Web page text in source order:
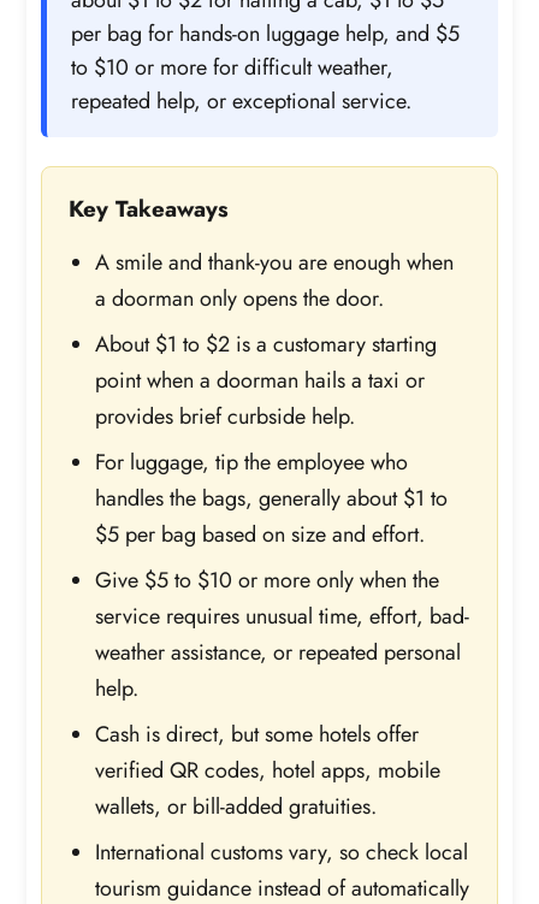
per bag for hands-on luggage help, and $5
to $10 or more for difficult weather,
repeated help, or exceptional service.
Key Takeaways
A smile and thank-you are enough when
a doorman only opens the door.
About $1 to $2 is a customary starting
point when a doorman hails a taxi or
provides brief curbside help.
For luggage, tip the employee who
handles the bags, generally about $1 to
$5 per bag based on size and effort.
Give $5 to $10 or more only when the
service requires unusual time, effort, bad-
weather assistance, or repeated personal
help.
Cash is direct, but some hotels offer
verified QR codes, hotel apps, mobile
wallets, or bill-added gratuities.
International customs vary, so check local
tourism guidance instead of automatically